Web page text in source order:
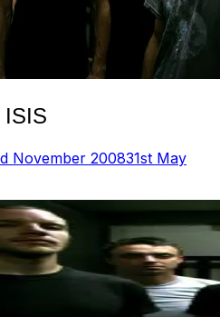
ISIS
November 200831st May